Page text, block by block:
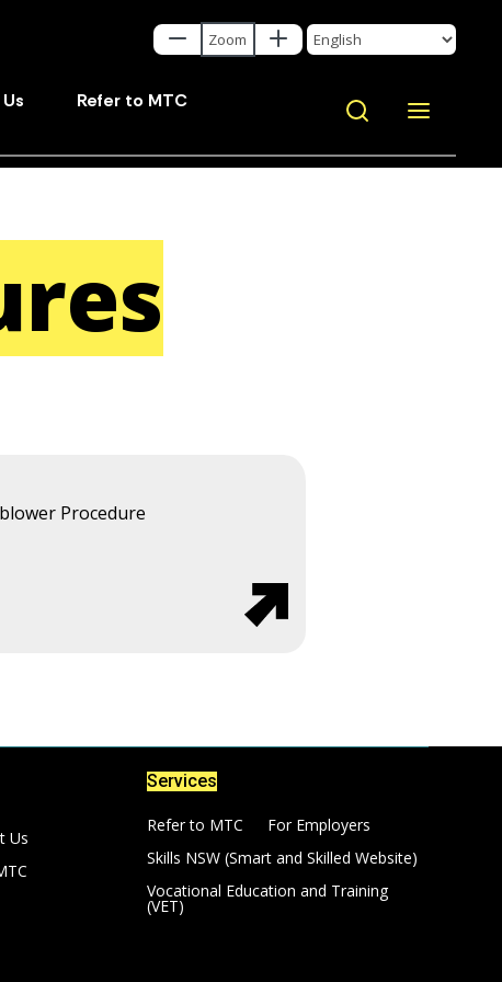
Refer to MTC
Procedure
Us
Services
Refer to MTC
For Employers
Skills NSW (Smart and Skilled Website)
Vocational Education and Training
(VET)